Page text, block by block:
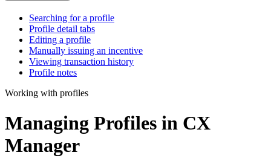
Searching for a profile
Profile detail tabs
Editing a profile
Manually issuing an incentive
Viewing transaction history
Profile notes
Working with profiles
Managing Profiles in CX
Manager